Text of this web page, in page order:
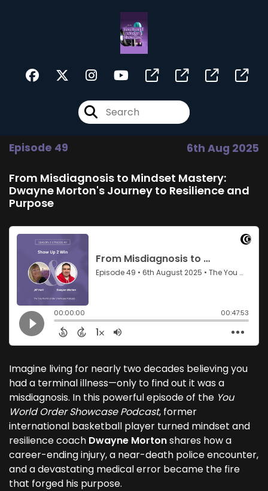
Episode 49 6th Aug 2025
From Misdiagnosis to Mindset Mastery:
Dwayne Morton's Journey to Resilience and
Purpose
Imagine living for nearly two decades believing you
had a terminal illness—only to find out it was a
misdiagnosis. In this powerful episode of the You
World Order Showcase Podcast, former
international basketball player turned mindset and
resilience coach Dwayne Mortonshares how a
career-ending injury, a near-death police encounter,
and a devastating medical error became the fire
that forged his purpose.